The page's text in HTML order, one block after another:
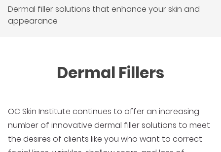
Dermal filler solutions that enhance your skin and
appearance
Dermal Fillers
OC Skin Institute continues to offer an increasing
number of innovative dermal filler solutions to meet
the desires of clients like you who want to correct